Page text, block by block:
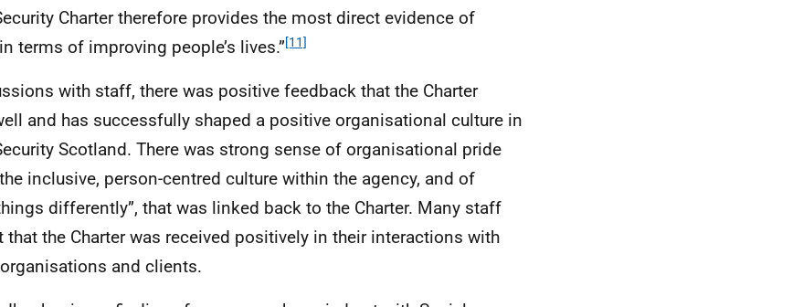
Charter therefore provides the most direct evidence of
terms of improving people’s lives.”[11]
with staff, there was positive feedback that the Charter
and has successfully shaped a positive organisational culture in
Scotland. There was strong sense of organisational pride
inclusive, person-centred culture within the agency, and of
differently”, that was linked back to the Charter. Many staff
that the Charter was received positively in their interactions with
and clients.